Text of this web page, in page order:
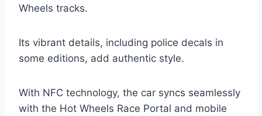
Wheels tracks.
Its vibrant details, including police decals in
some editions, add authentic style.
With NFC technology, the car syncs seamlessly
with the Hot Wheels Race Portal and mobile